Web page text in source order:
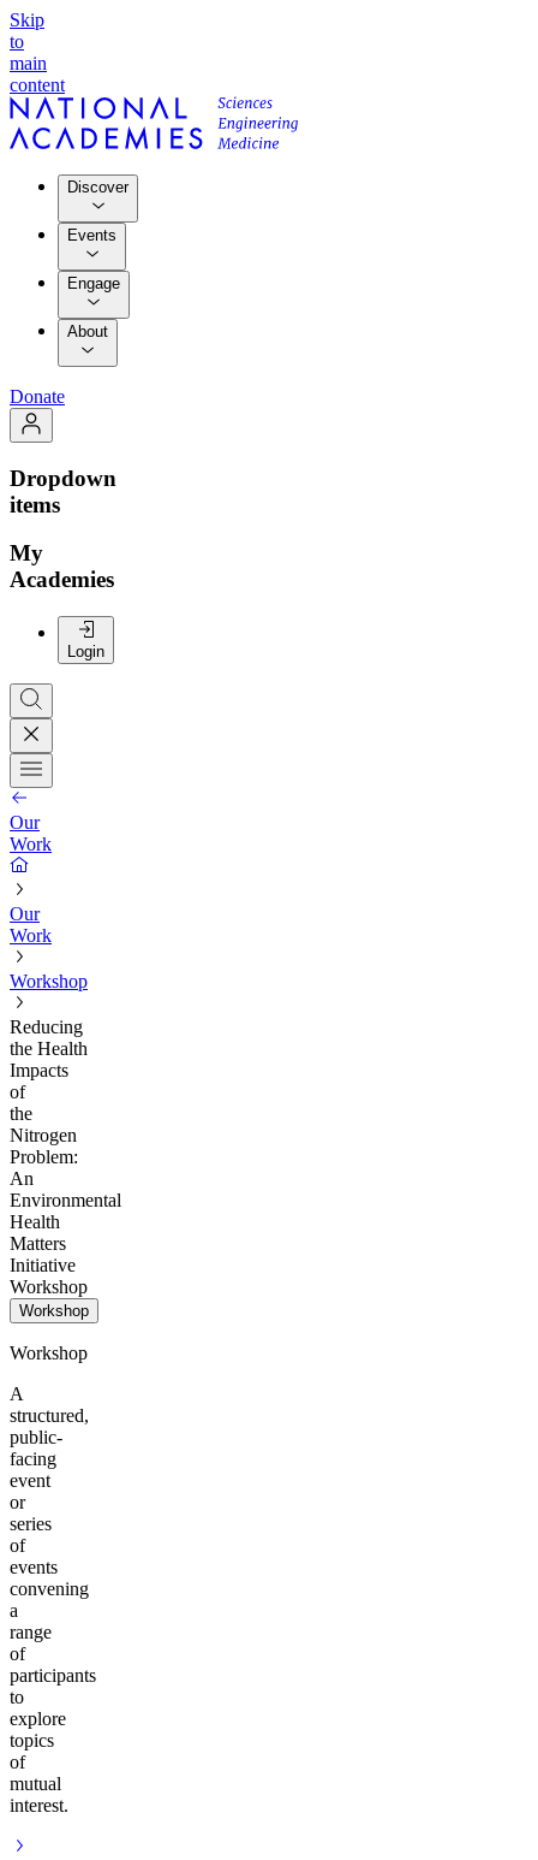
Skip
to
main
content
Discover
Events
Engage
About
Donate
Dropdown
items
My
Academies
Login
Our
Work
Our
Work
Workshop
Reducing
the Health
Impacts
of
the
Nitrogen
Problem:
An
Environmental
Health
Matters
Initiative
Workshop
Workshop
Workshop
A
structured,
public-
facing
event
or
series
of
events
convening
a
range
of
participants
to
explore
topics
of
mutual
interest.